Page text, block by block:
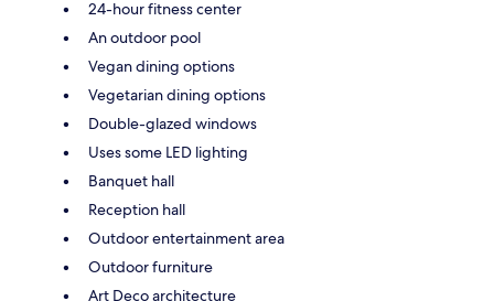
24-hour fitness center
An outdoor pool
Vegan dining options
Vegetarian dining options
Double-glazed windows
Uses some LED lighting
Banquet hall
Reception hall
Outdoor entertainment area
Outdoor furniture
Art Deco architecture